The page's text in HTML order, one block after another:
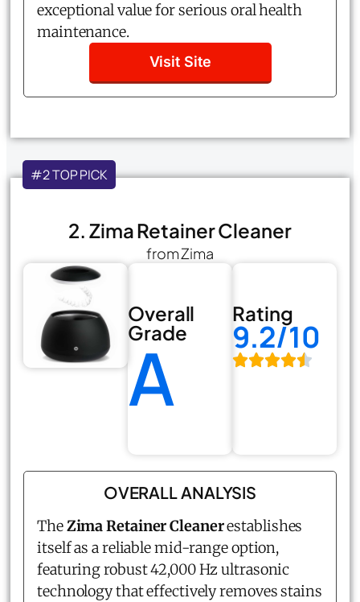
exceptional value for serious oral health
maintenance.
Visit Site
#2 TOP PICK
2. Zima Retainer Cleaner
from Zima
Overall
Grade
A
Rating
9.2/10
OVERALL ANALYSIS
TheZima Retainer Cleanerestablishes
itself as a reliable mid-range option,
featuring robust 42,000 Hz ultrasonic
technology that effectively removes stains